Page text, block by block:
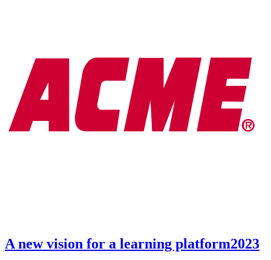
A new vision for a learning platform2023